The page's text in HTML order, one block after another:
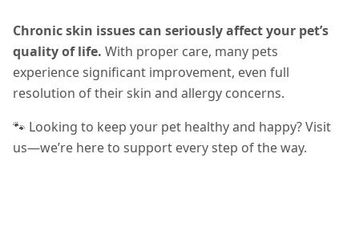
Chronic skin issues can seriously affect your pet’s
quality of life. With proper care, many pets
experience significant improvement, even full
resolution of their skin and allergy concerns.
🐾 Looking to keep your pet healthy and happy? Visit
us—we’re here to support every step of the way.